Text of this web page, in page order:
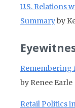
U.S. Relations
Summaryby
Remembering
by Renee Earle
Retail Politics